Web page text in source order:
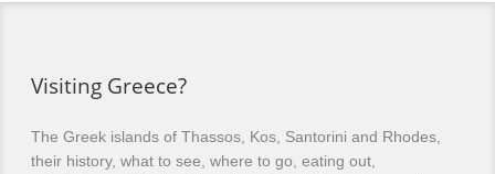
Visiting Greece?
The Greek islands of Thassos, Kos, Santorini and Rhodes,
their history, what to see, where to go, eating out,